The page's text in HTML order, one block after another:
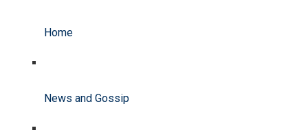
Home
News and Gossip